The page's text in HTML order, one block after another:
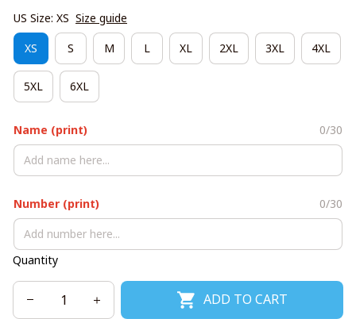
US Size: XS Size guide
XS S M L XL 2XL 3XL 4XL
5XL 6XL
Name (print) 0/30
Number (print) 0/30
Quantity
ADD TO CART